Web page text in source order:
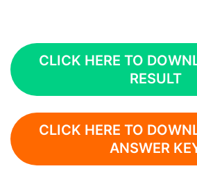
CLICK HERE TO
RESULT
CLICK HERE TO
ANSWER